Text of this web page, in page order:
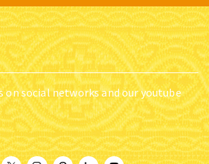
on social networks and our youtube